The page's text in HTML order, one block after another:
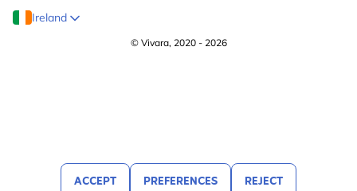
ACCEPT PREFERENCES REJECT
Ireland
© Vivara, 2020 - 2026